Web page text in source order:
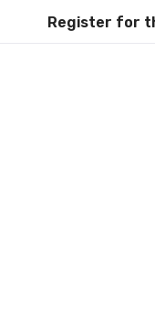
Register for the